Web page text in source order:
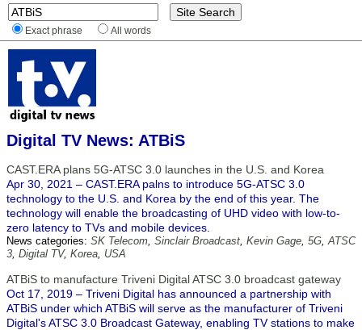
Exact phrase All words
Digital TV News: ATBiS
CAST.ERA plans 5G-ATSC 3.0 launches in the U.S. and Korea
Apr 30, 2021 – CAST.ERA palns to introduce 5G-ATSC 3.0
technology to the U.S. and Korea by the end of this year. The
technology will enable the broadcasting of UHD video with low-to-
zero latency to TVs and mobile devices.
News categories: SK Telecom, Sinclair Broadcast, Kevin Gage, 5G,ATSC
3, Digital TV, Korea, USA
ATBiS to manufacture Triveni Digital ATSC 3.0 broadcast gateway
Oct 17, 2019 – Triveni Digital has announced a partnership with
ATBiS under which ATBiS will serve as the manufacturer of Triveni
Digital's ATSC 3.0 Broadcast Gateway, enabling TV stations to make